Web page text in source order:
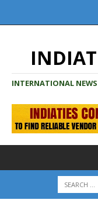
INTERNATIONAL